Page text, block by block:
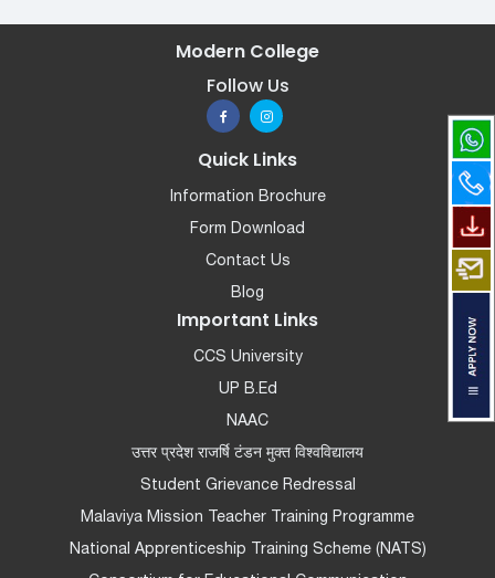
Modern College
Follow Us
Quick Links
Information Brochure
Form Download
Contact Us
Blog
Important Links
CCS University
UP B.Ed
NAAC
उत्तर प्रदेश राजर्षि टंडन मुक्त विश्वविद्यालय
Student Grievance Redressal
Malaviya Mission Teacher Training Programme
National Apprenticeship Training Scheme (NATS)